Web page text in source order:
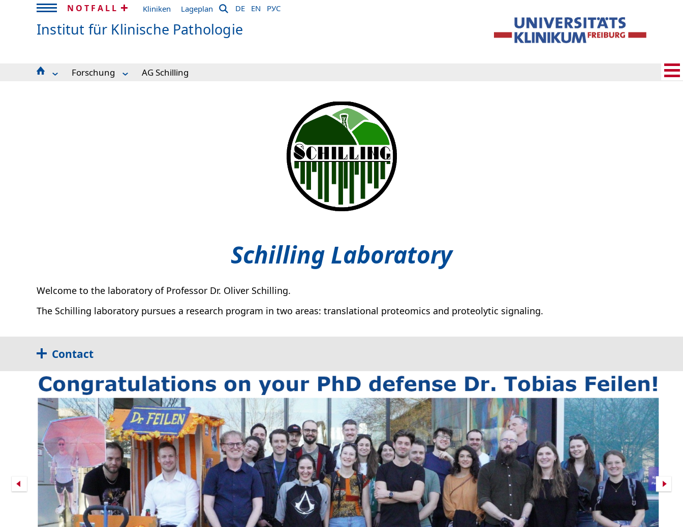
NOTFALL Kliniken Lageplan DE EN РУС
Institut für Klinische Pathologie
Forschung
AG Schilling
Schilling Laboratory
Welcome to the laboratory of Professor Dr. Oliver Schilling.
The Schilling laboratory pursues a research program in two areas: translational proteomics and proteolytic signaling.
Contact